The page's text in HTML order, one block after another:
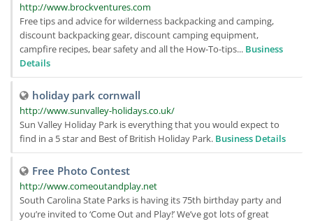
http://www.brockventures.com
Free tips and advice for wilderness backpacking and camping,
discount backpacking gear, discount camping equipment,
campfire recipes, bear safety and all the How-To-tips... Business
Details
holiday park cornwall
http://www.sunvalley-holidays.co.uk/
Sun Valley Holiday Park is everything that you would expect to
find in a 5 star and Best of British Holiday Park. Business Details
Free Photo Contest
http://www.comeoutandplay.net
South Carolina State Parks is having its 75th birthday party and
you’re invited to ‘Come Out and Play!’ We’ve got lots of great